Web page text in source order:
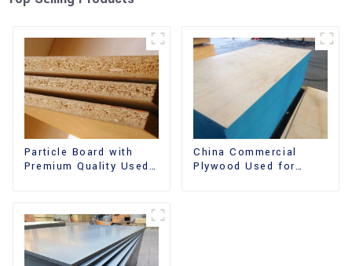
Particle Board with
Premium Quality Used
China Commercial
Plywood Used for